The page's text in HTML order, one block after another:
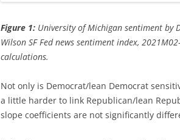
Figure 1: University of Michigan sentiment by
Wilson SF Fed news sentiment index,
calculations.
Not only is Democrat/lean Democrat
a little harder to link Republican/lean
slope coefficients are not significantly